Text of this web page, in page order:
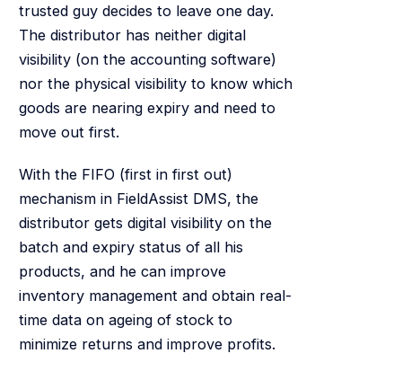
trusted guy decides to leave one day.
The distributor has neither digital
visibility (on the accounting software)
nor the physical visibility to know which
goods are nearing expiry and need to
move out first.
With the FIFO (first in first out)
mechanism in FieldAssist DMS, the
distributor gets digital visibility on the
batch and expiry status of all his
products, and he can improve
inventory management and obtain real-
time data on ageing of stock to
minimize returns and improve profits.